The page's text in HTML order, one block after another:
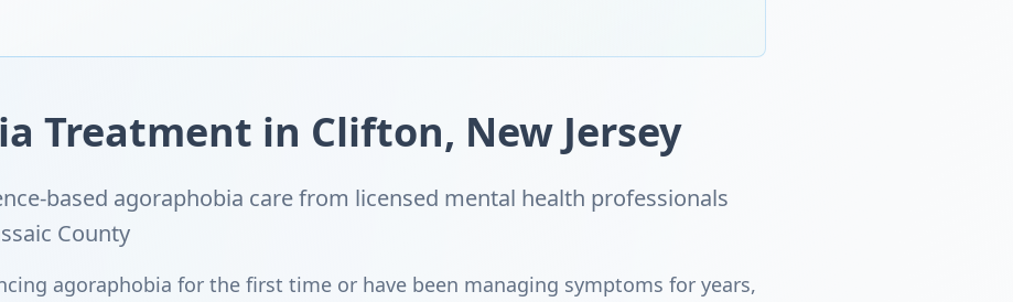
Treatment in Clifton, New Jersey
based agoraphobia care from licensed mental health professionals
County
agoraphobia for the first time or have been managing symptoms for years,